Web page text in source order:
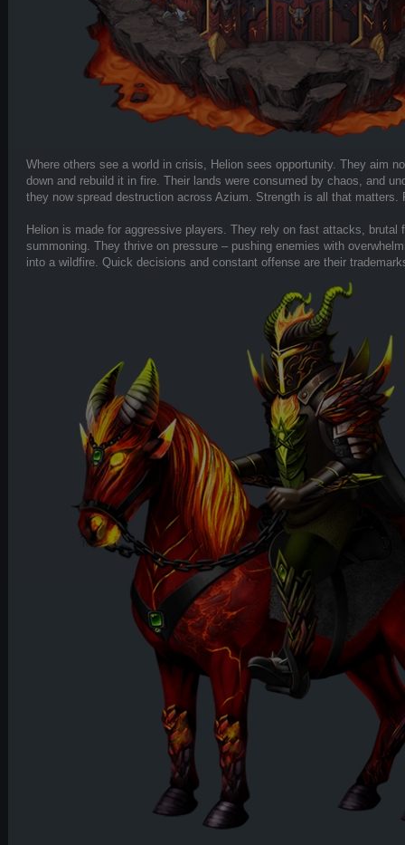
Where others see a world in crisis, Helion sees opportunity. They aim
down and rebuild it in fire. Their lands were consumed by chaos, and
they now spread destruction across Azium. Strength is all that matters.
Helion is made for aggressive players. They rely on fast attacks, brutal
summoning. They thrive on pressure – pushing enemies with
into a wildfire. Quick decisions and constant offense are their